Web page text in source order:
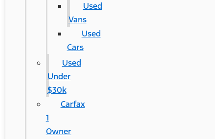
Used
Vans
Used
Cars
Used
Under
$30k
Carfax
1
Owner